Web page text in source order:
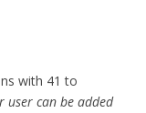
with 41 to
user can be added